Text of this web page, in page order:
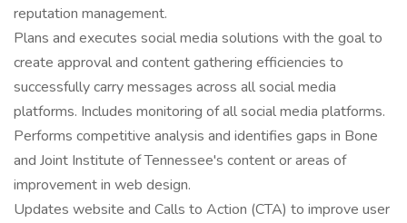
reputation management.
Plans and executes social media solutions with the goal to
create approval and content gathering efficiencies to
successfully carry messages across all social media
platforms. Includes monitoring of all social media platforms.
Performs competitive analysis and identifies gaps in Bone
and Joint Institute of Tennessee's content or areas of
improvement in web design.
Updates website and Calls to Action (CTA) to improve user